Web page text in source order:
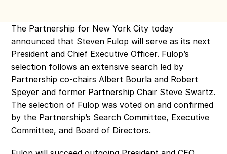
The Partnership for New York City today
announced that Steven Fulop will serve as its next
President and Chief Executive Officer. Fulop’s
selection follows an extensive search led by
Partnership co-chairs Albert Bourla and Robert
Speyer and former Partnership Chair Steve Swartz.
The selection of Fulop was voted on and confirmed
by the Partnership’s Search Committee, Executive
Committee, and Board of Directors.